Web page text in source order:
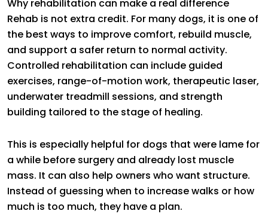
Why rehabilitation can make a real difference
Rehab is not extra credit. For many dogs, it is one of
the best ways to improve comfort, rebuild muscle,
and support a safer return to normal activity.
Controlled rehabilitation can include guided
exercises, range-of-motion work, therapeutic laser,
underwater treadmill sessions, and strength
building tailored to the stage of healing.
This is especially helpful for dogs that were lame for
a while before surgery and already lost muscle
mass. It can also help owners who want structure.
Instead of guessing when to increase walks or how
much is too much, they have a plan.